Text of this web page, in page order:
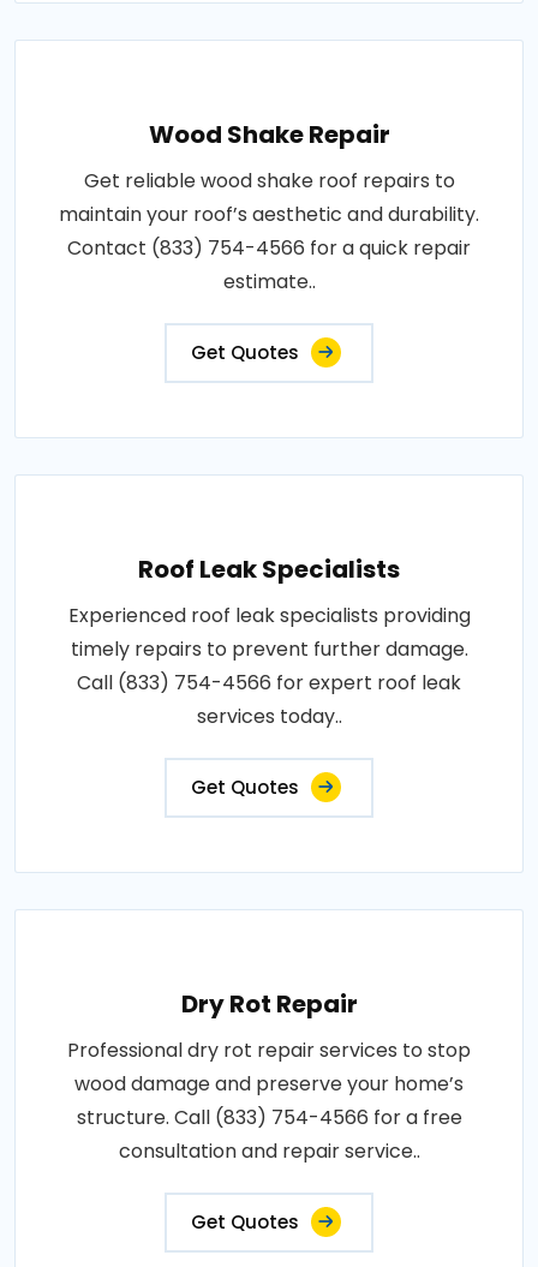
Wood Shake Repair
Get reliable wood shake roof repairs to
maintain your roof’s aesthetic and durability.
Contact (833) 754-4566 for a quick repair
estimate..
Get Quotes
Roof Leak Specialists
Experienced roof leak specialists providing
timely repairs to prevent further damage.
Call (833) 754-4566 for expert roof leak
services today..
Get Quotes
Dry Rot Repair
Professional dry rot repair services to stop
wood damage and preserve your home’s
structure. Call (833) 754-4566 for a free
consultation and repair service..
Get Quotes